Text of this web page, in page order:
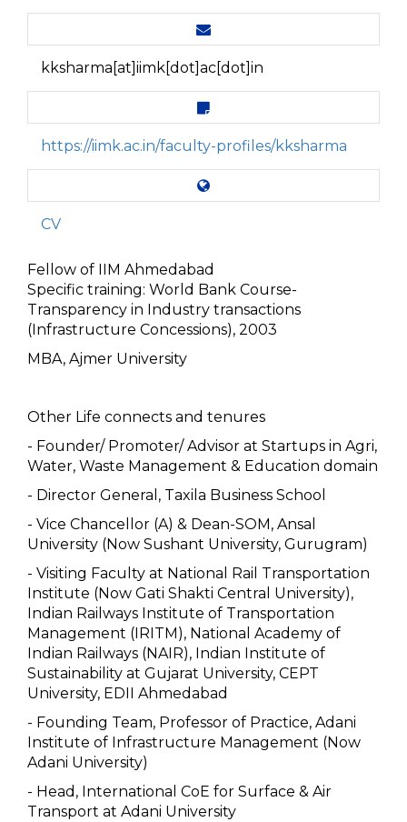
kksharma[at]iimk[dot]ac[dot]in
https://iimk.ac.in/faculty-profiles/kksharma
CV
Fellow of IIM Ahmedabad
Specific training: World Bank Course-
Transparency in Industry transactions
(Infrastructure Concessions), 2003
MBA, Ajmer University
Other Life connects and tenures
- Founder/ Promoter/ Advisor at Startups in Agri,
Water, Waste Management & Education domain
- Director General, Taxila Business School
- Vice Chancellor (A) & Dean-SOM, Ansal
University (Now Sushant University, Gurugram)
- Visiting Faculty at National Rail Transportation
Institute (Now Gati Shakti Central University),
Indian Railways Institute of Transportation
Management (IRITM), National Academy of
Indian Railways (NAIR), Indian Institute of
Sustainability at Gujarat University, CEPT
University, EDII Ahmedabad
- Founding Team, Professor of Practice, Adani
Institute of Infrastructure Management (Now
Adani University)
- Head, International CoE for Surface & Air
Transport at Adani University